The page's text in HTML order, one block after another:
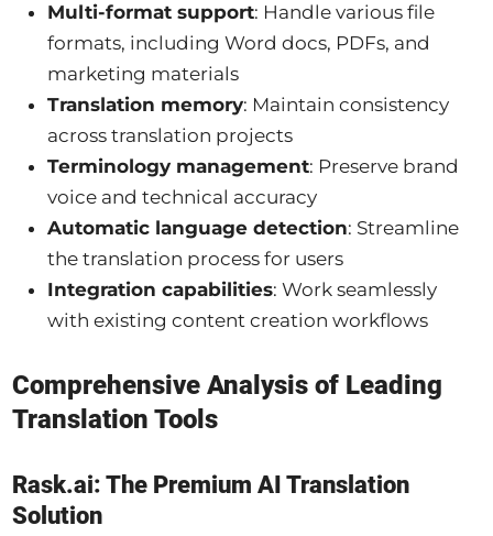
Multi-format support: Handle various file
formats, including Word docs, PDFs, and
marketing materials
Translation memory: Maintain consistency
across translation projects
Terminology management: Preserve brand
voice and technical accuracy
Automatic language detection: Streamline
the translation process for users
Integration capabilities: Work seamlessly
with existing content creation workflows
Comprehensive Analysis of Leading
Translation Tools
Rask.ai: The Premium AI Translation
Solution